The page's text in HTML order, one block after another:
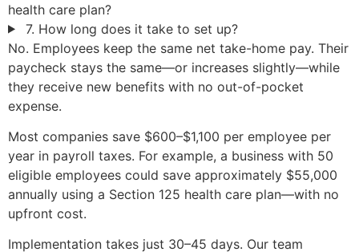
health care plan?
7. How long does it take to set up?
No. Employees keep the same net take-home pay. Their
paycheck stays the same—or increases slightly—while
they receive new benefits with no out-of-pocket
expense.
Most companies save $600–$1,100 per employee per
year in payroll taxes. For example, a business with 50
eligible employees could save approximately $55,000
annually using a Section 125 health care plan—with no
upfront cost.
Implementation takes just 30–45 days. Our team